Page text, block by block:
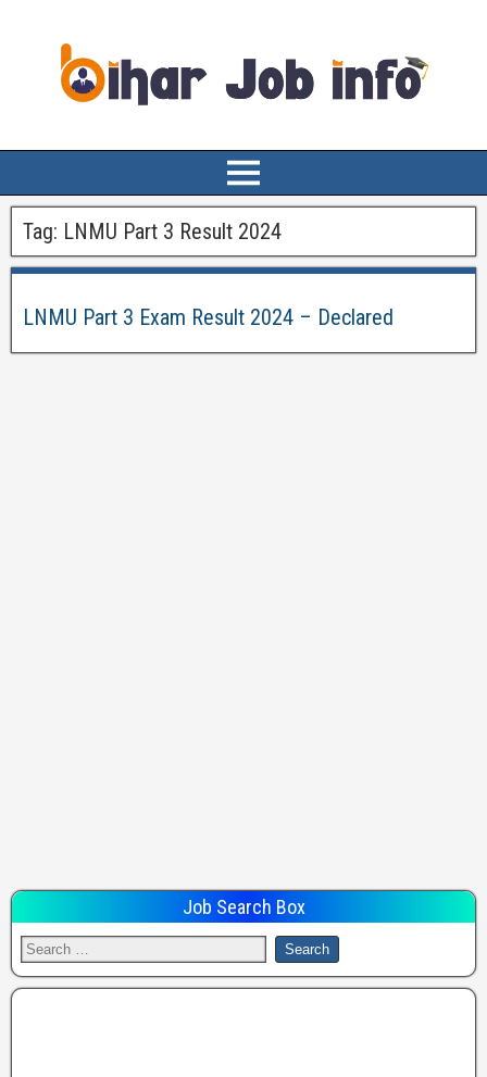
Tag: LNMU Part 3 Result 2024
LNMU Part 3 Exam Result 2024 – Declared
Job Search Box